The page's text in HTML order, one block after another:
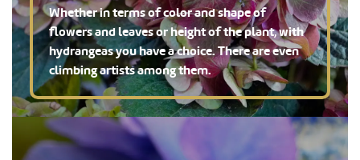
Whether in terms of color and shape of
flowers and leaves or height of the plant, with
hydrangeas you have a choice. There are even
climbing artists among them.